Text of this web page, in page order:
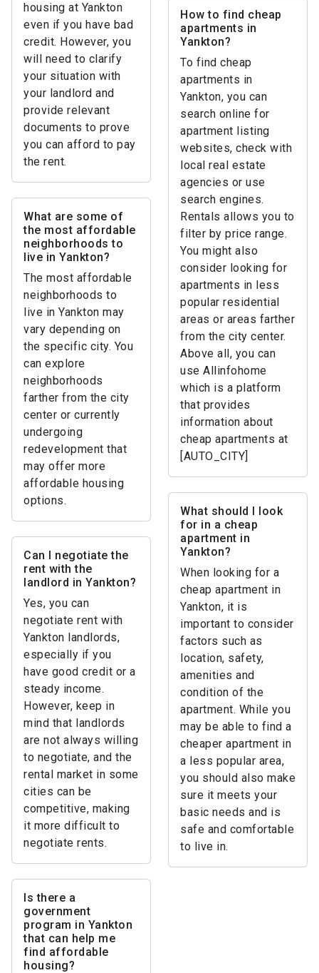
housing at Yankton
even if you have bad
credit. However, you
will need to clarify
your situation with
your landlord and
provide relevant
documents to prove
you can afford to pay
the rent.
How to find cheap
apartments in
Yankton?
To find cheap
apartments in
Yankton, you can
search online for
apartment listing
websites, check with
local real estate
agencies or use
search engines.
Rentals allows you to
filter by price range.
You might also
consider looking for
apartments in less
popular residential
areas or areas farther
from the city center.
Above all, you can
use Allinfohome
which is a platform
that provides
information about
cheap apartments at
[AUTO_CITY]
What are some of
the most affordable
neighborhoods to
live in Yankton?
The most affordable
neighborhoods to
live in Yankton may
vary depending on
the specific city. You
can explore
neighborhoods
farther from the city
center or currently
undergoing
redevelopment that
may offer more
affordable housing
options.
What should I look
for in a cheap
apartment in
Yankton?
When looking for a
cheap apartment in
Yankton, it is
important to consider
factors such as
location, safety,
amenities and
condition of the
apartment. While you
may be able to find a
cheaper apartment in
a less popular area,
you should also make
sure it meets your
basic needs and is
safe and comfortable
to live in.
Can I negotiate the
rent with the
landlord in Yankton?
Yes, you can
negotiate rent with
Yankton landlords,
especially if you
have good credit or a
steady income.
However, keep in
mind that landlords
are not always willing
to negotiate, and the
rental market in some
cities can be
competitive, making
it more difficult to
negotiate rents.
Is there a
government
program in Yankton
that can help me
find affordable
housing?